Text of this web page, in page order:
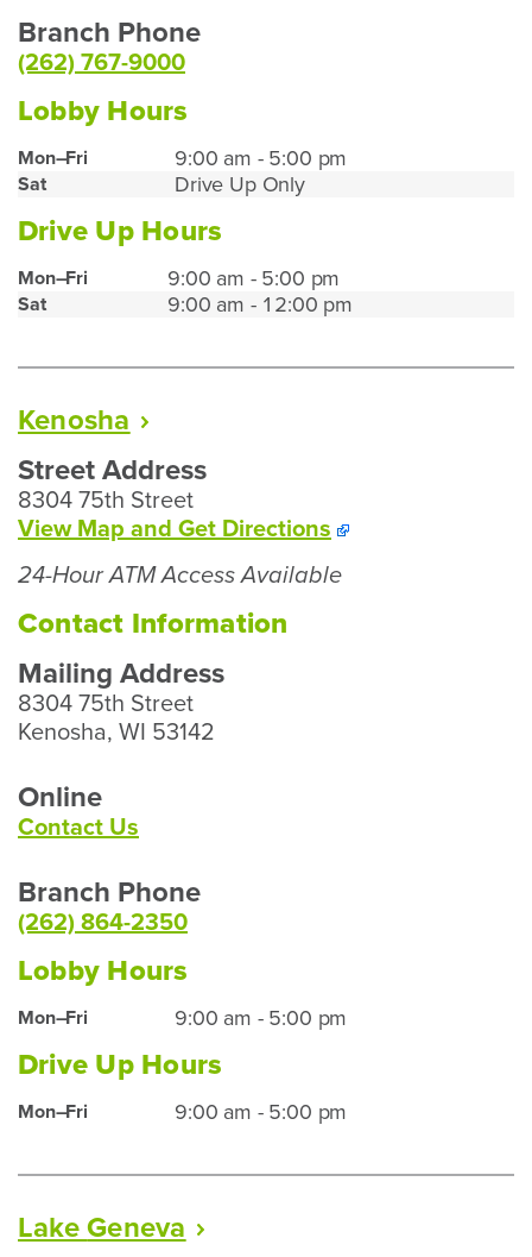
Branch Phone
(262) 767-9000
Lobby Hours
Burlington
Lobby
Hours
Mon–Fri 9:00 am - 5:00 pm
Sat Drive Up Only
Drive Up Hours
Burlington
Drive
Hours
Mon–Fri 9:00 am - 5:00 pm
Sat 9:00 am - 12:00 pm
Kenosha
Street Address
8304 75th Street
View Map and Get Directions To
Kenosha
24-Hour ATM Access Available
Contact Information
Mailing Address
8304 75th Street
Kenosha, WI 53142
Online
Contact Us
Branch Phone
(262) 864-2350
Lobby Hours
Kenosha
Lobby
Hours
Mon–Fri 9:00 am - 5:00 pm
Drive Up Hours
Kenosha
Up
Mon–Fri 9:00 am - 5:00 pm
LakeGeneva